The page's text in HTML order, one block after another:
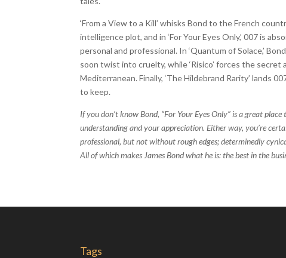
‘From a View to a Kill’ whisks Bond to the French
intelligence plot, and in ‘For Your Eyes Only,’ 007 is
personal and professional. In ‘Quantum of Solace,’
soon twist into cruelty, while ‘Risico’ forces the
Mediterranean. Finally, ‘The Hildebrand Rarity’ lands
to keep.
If you don’t know Bond, “For Your Eyes Only” is a great
understanding and your appreciation. Either way, you’re
professional, but not without rough edges; determinedly
All of which makes James Bond what he is: the best in the
Tags